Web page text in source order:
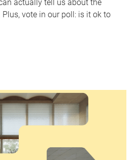
actually tell us about the
vote in our poll: is it ok to